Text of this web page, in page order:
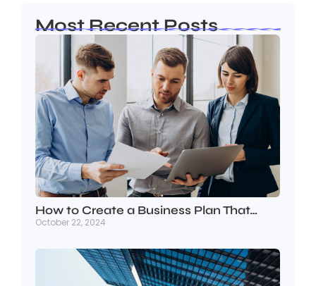
Most Recent Posts
How to Create a Business Plan That…
October 22, 2024